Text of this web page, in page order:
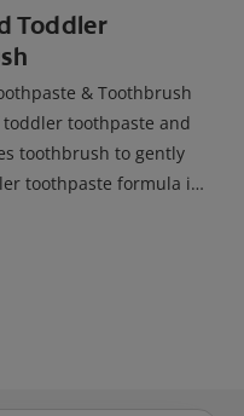
Toddler
& Toothbrush
toothpaste and
toothbrush to gently
toothpaste formula is